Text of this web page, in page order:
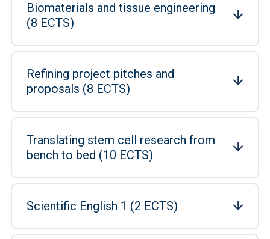
Biomaterials and tissue engineering
(8 ECTS)
Refining project pitches and
proposals (8 ECTS)
Translating stem cell research from
bench to bed (10 ECTS)
Scientific English 1 (2 ECTS)